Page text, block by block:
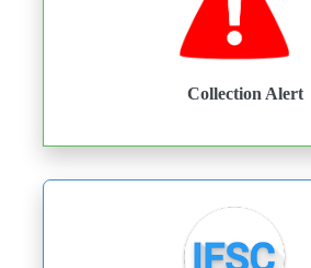
Collection Alert